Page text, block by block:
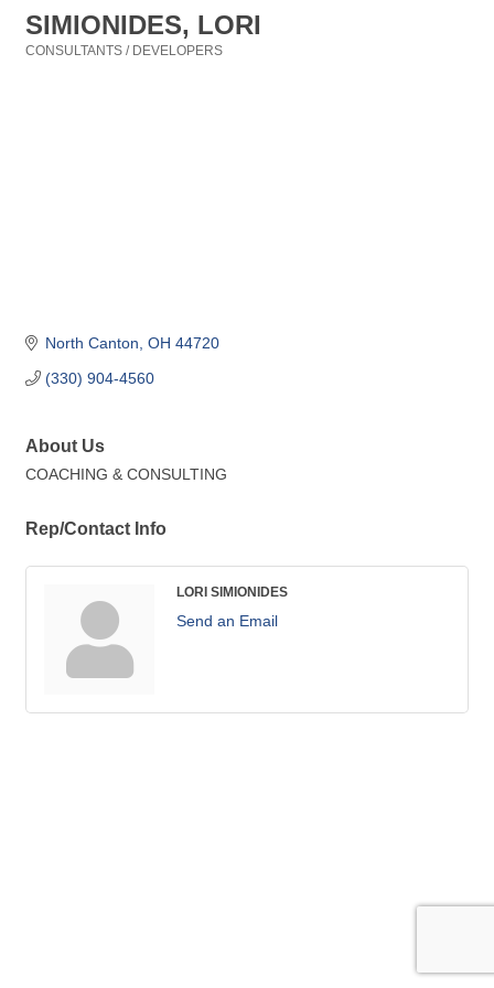
SIMIONIDES, LORI
CONSULTANTS / DEVELOPERS
North Canton OH 44720
(330) 904-4560
About Us
COACHING & CONSULTING
Rep/Contact Info
LORI SIMIONIDES
Send an Email